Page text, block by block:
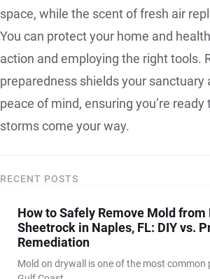
space, while the scent of fresh air
You can protect your home and
action and employing the right tools.
preparedness shields your sanctuary
peace of mind, ensuring you’re
storms come your way.
RECENT POSTS
How to Safely Remove Mold from
Sheetrock in Naples, FL: DIY vs.
Remediation
Mold on drywall is one of the most common